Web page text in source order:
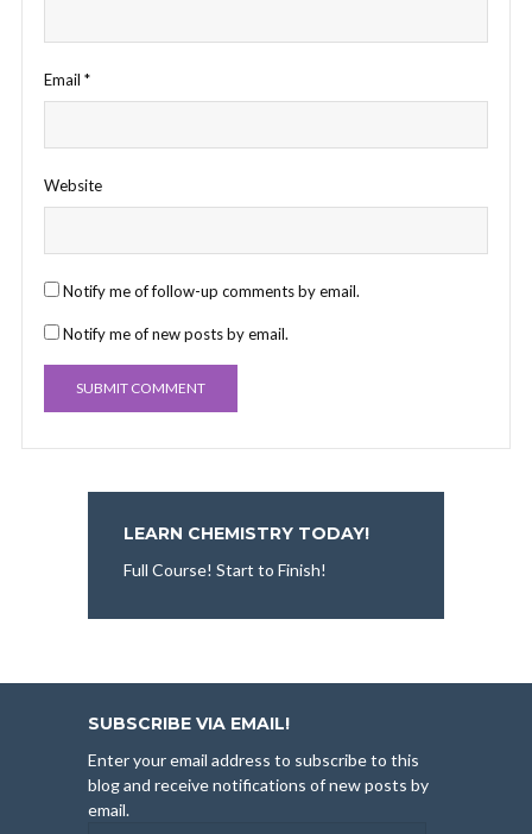
Email *
Website
Notify me of follow-up comments by email.
Notify me of new posts by email.
LEARN CHEMISTRY TODAY!
Full Course! Start to Finish!
SUBSCRIBE VIA EMAIL!
Enter your email address to subscribe to this
blog and receive notifications of new posts by
email.